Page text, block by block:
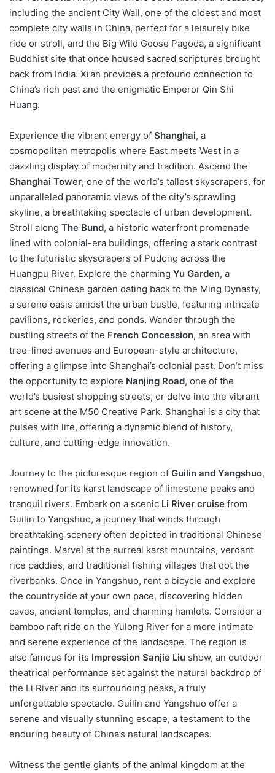
including the ancient City Wall, one of the oldest and most
complete city walls in China, perfect for a leisurely bike
ride or stroll, and the Big Wild Goose Pagoda, a significant
Buddhist site that once housed sacred scriptures brought
back from India. Xi’an provides a profound connection to
China’s rich past and the enigmatic Emperor Qin Shi
Huang.
Experience the vibrant energy of Shanghai, a
cosmopolitan metropolis where East meets West in a
dazzling display of modernity and tradition. Ascend the
Shanghai Tower, one of the world’s tallest skyscrapers, for
unparalleled panoramic views of the city’s sprawling
skyline, a breathtaking spectacle of urban development.
Stroll along The Bund, a historic waterfront promenade
lined with colonial-era buildings, offering a stark contrast
to the futuristic skyscrapers of Pudong across the
Huangpu River. Explore the charming Yu Garden, a
classical Chinese garden dating back to the Ming Dynasty,
a serene oasis amidst the urban bustle, featuring intricate
pavilions, rockeries, and ponds. Wander through the
bustling streets of the French Concession, an area with
tree-lined avenues and European-style architecture,
offering a glimpse into Shanghai’s colonial past. Don’t miss
the opportunity to explore Nanjing Road, one of the
world’s busiest shopping streets, or delve into the vibrant
art scene at the M50 Creative Park. Shanghai is a city that
pulses with life, offering a dynamic blend of history,
culture, and cutting-edge innovation.
Journey to the picturesque region of Guilin and Yangshuo,
renowned for its karst landscape of limestone peaks and
tranquil rivers. Embark on a scenic Li River cruise from
Guilin to Yangshuo, a journey that winds through
breathtaking scenery often depicted in traditional Chinese
paintings. Marvel at the surreal karst mountains, verdant
rice paddies, and traditional fishing villages that dot the
riverbanks. Once in Yangshuo, rent a bicycle and explore
the countryside at your own pace, discovering hidden
caves, ancient temples, and charming hamlets. Consider a
bamboo raft ride on the Yulong River for a more intimate
and serene experience of the landscape. The region is
also famous for its Impression Sanjie Liu show, an outdoor
theatrical performance set against the natural backdrop of
the Li River and its surrounding peaks, a truly
unforgettable spectacle. Guilin and Yangshuo offer a
serene and visually stunning escape, a testament to the
enduring beauty of China’s natural landscapes.
Witness the gentle giants of the animal kingdom at the